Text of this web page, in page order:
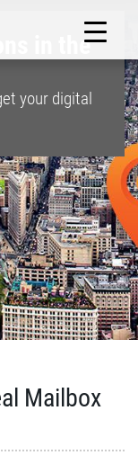
in the
your digital
Mailbox